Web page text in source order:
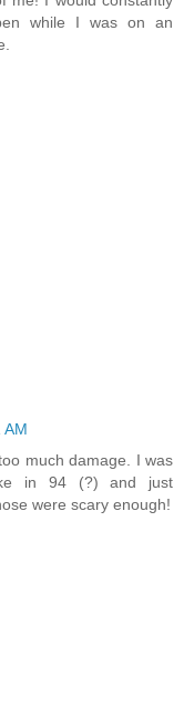
while I was on an
AM
much damage. I was
in 94 (?) and just
were scary enough!